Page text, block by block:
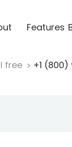
Features
free +1